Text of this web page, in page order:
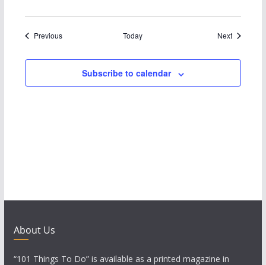
PreviousEvents Today NextEvents
Subscribe to calendar
About Us
“101 Things To Do” is available as a printed magazine in